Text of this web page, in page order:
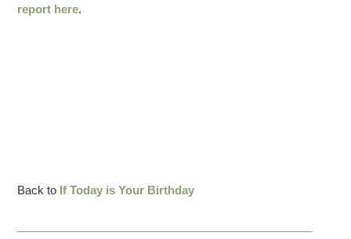
report here.
Back to If Today is Your Birthday